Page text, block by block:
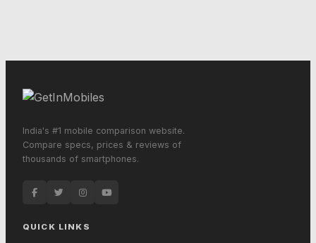
India's #1 mobile comparison website.
Compare specs, prices & reviews of
thousands of smartphones.
QUICK LINKS